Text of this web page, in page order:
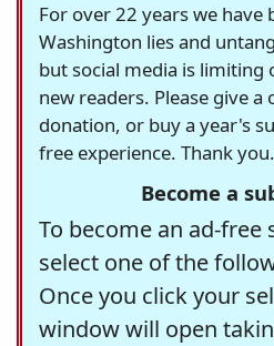
For over 22 years we have
Washington lies and
but social media is
new readers. Please give
donation, or buy a year's
free experience. Thank you.
Become a
To become an ad-free
select one of the
Once you click your
window will open